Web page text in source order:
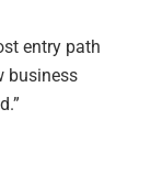
entry path
business